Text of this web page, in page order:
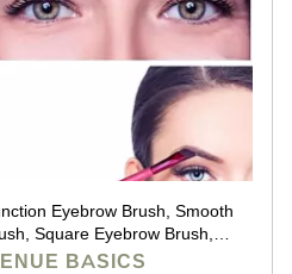
Eyebrow Brush, Smooth
Square Eyebrow Brush,
Ultra Thin Angled Eyebrow
BASICS